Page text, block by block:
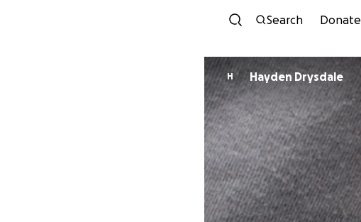
Search Donate
H Hayden Drysdale